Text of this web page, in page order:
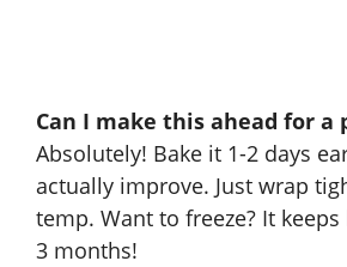
Can I make this ahead for a
Absolutely! Bake it 1-2 days
actually improve. Just wrap
temp. Want to freeze? It
3 months!